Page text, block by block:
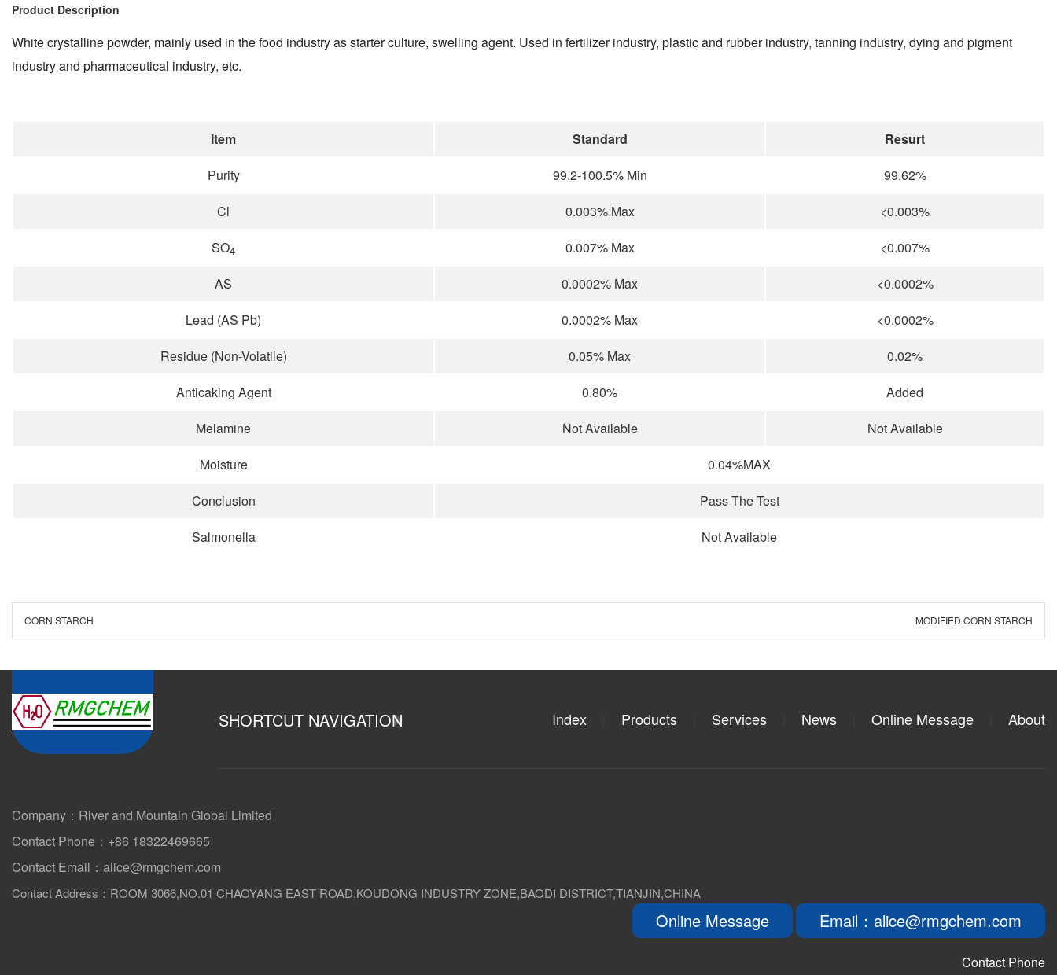
Product Description
White crystalline powder, mainly used in the food industry as starter culture, swelling agent. Used in fertilizer industry, plastic and rubber industry, tanning industry, dying and pigment
industry and pharmaceutical industry, etc.
Item Standard
Resurt
Purity
99.2-100.5% Min
99.62%
Cl
0.003% Max
<0.003%
SO4 0.007% Max
<0.007%
AS
0.0002% Max
<0.0002%
Lead (AS Pb)
0.0002% Max
<0.0002%
Residue (Non-Volatile)
0.05% Max
0.02%
Anticaking Agent
0.80%
Added
Melamine
Not Available
Not Available
Moisture
0.04%MAX
Conclusion
Pass The Test
Salmonella
Not Available
CORN STARCH MODIFIED CORN STARCH
SHORTCUT NAVIGATION Index Products Services News Online Message About
Company：River and Mountain Global Limited
Contact Phone：+86 18322469665
Contact Email：alice@rmgchem.com
Contact Address：ROOM 3066,NO.01 CHAOYANG EAST ROAD,KOUDONG INDUSTRY ZONE,BAODI DISTRICT,TIANJIN,CHINA
Online Message Email：alice@rmgchem.com
Contact Phone